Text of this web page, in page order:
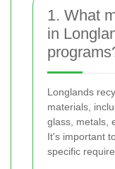
1. What
in
Longlands
materials,
glass, metals,
It's important
specific